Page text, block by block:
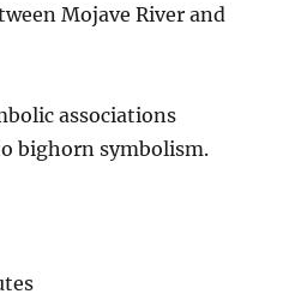
Mojave River and
associations
bighorn symbolism.